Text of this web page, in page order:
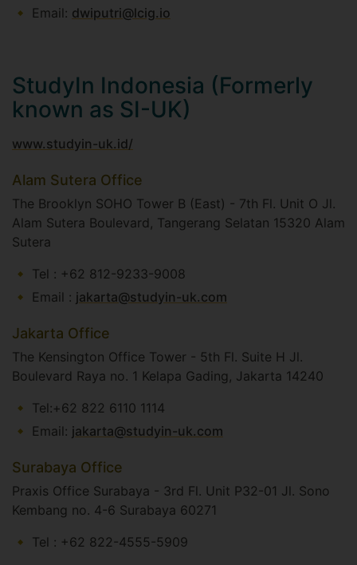
Email: dwiputri@lcig.io
StudyIn Indonesia (Formerly
known as SI-UK)
www.studyin-uk.id/
Alam Sutera Office
The Brooklyn SOHO Tower B (East) - 7th Fl. Unit O Jl.
Alam Sutera Boulevard, Tangerang Selatan 15320 Alam
Sutera​
Tel : +62 812-9233-9008​
Email : jakarta@studyin-uk.com
Jakarta Office
The Kensington Office Tower - 5th Fl. Suite H Jl.
Boulevard Raya no. 1 Kelapa Gading, Jakarta 14240
Tel:+62 822 6110 1114
Email: jakarta@studyin-uk.com
Surabaya Office
Praxis Office Surabaya - 3rd Fl. Unit P32-01 Jl. Sono
Kembang no. 4-6 Surabaya 60271​
Tel : +62 822-4555-5909